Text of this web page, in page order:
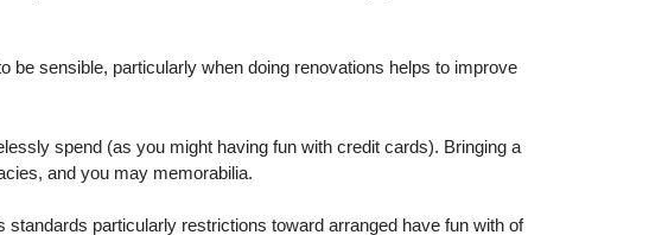
be sensible, particularly when doing renovations helps to improve
spend (as you might having fun with credit cards). Bringing a
and you may memorabilia.
particularly restrictions toward arranged have fun with of